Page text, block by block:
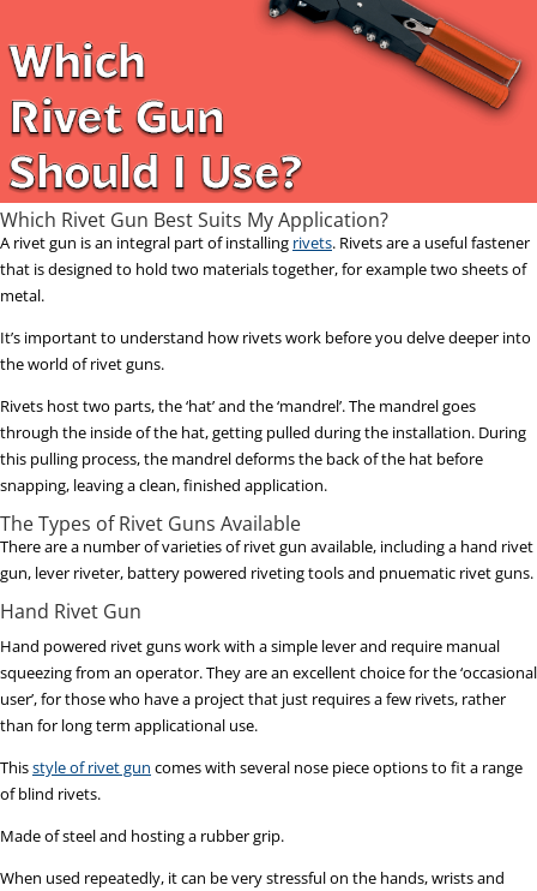
Which Rivet Gun Best Suits My Application?
A rivet gun is an integral part of installing rivets. Rivets are a useful fastener
that is designed to hold two materials together, for example two sheets of
metal.
It’s important to understand how rivets work before you delve deeper into
the world of rivet guns.
Rivets host two parts, the ‘hat’ and the ‘mandrel’. The mandrel goes
through the inside of the hat, getting pulled during the installation. During
this pulling process, the mandrel deforms the back of the hat before
snapping, leaving a clean, finished application.
The Types of Rivet Guns Available
There are a number of varieties of rivet gun available, including a hand rivet
gun, lever riveter, battery powered riveting tools and pnuematic rivet guns.
Hand Rivet Gun
Hand powered rivet guns work with a simple lever and require manual
squeezing from an operator. They are an excellent choice for the ‘occasional
user’, for those who have a project that just requires a few rivets, rather
than for long term applicational use.
Thisstyle of rivet gun comes with several nose piece options to fit a range
of blind rivets.
Made of steel and hosting a rubber grip.
When used repeatedly, it can be very stressful on the hands, wrists and